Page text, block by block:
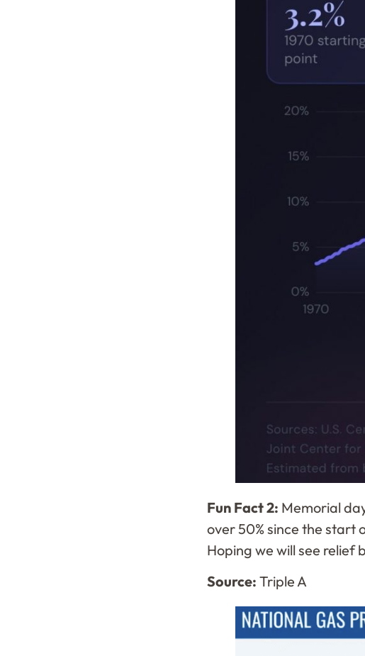
Fun Fact 2: Memorial
over 50% since the start
Hoping we will see relief
Source: Triple A